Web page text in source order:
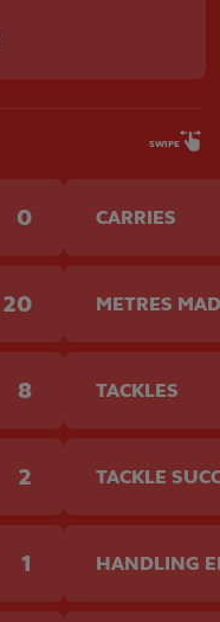
SWIPE
0
20
8
2
1
CARRIES
METRES
TACKLES
TACKLE
HANDLING